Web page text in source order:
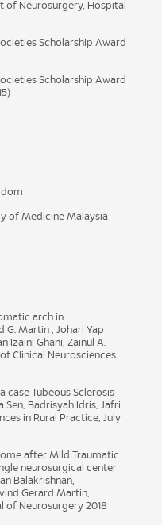
of Neurosurgery, Hospital
Scholarship Award
Scholarship Award
of Medicine Malaysia
arch in
Martin , Johari Yap
Izaini Ghani, Zainul A.
Clinical Neurosciences
Tubeous Sclerosis -
Badrisyah Idris, Jafri
in Rural Practice, July
after Mild Traumatic
neurosurgical center
Balakrishnan,
Gerard Martin,
of Neurosurgery 2018